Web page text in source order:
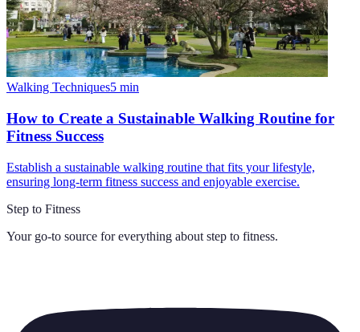
Walking Techniques5 min
How to Create a Sustainable Walking Routine for
Fitness Success
Establish a sustainable walking routine that fits your lifestyle,
ensuring long-term fitness success and enjoyable exercise.
Step to Fitness
Your go-to source for everything about step to fitness.